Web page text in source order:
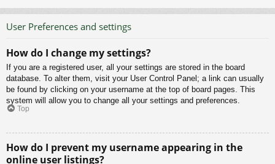
User Preferences and settings
How do I change my settings?
If you are a registered user, all your settings are stored in the board
database. To alter them, visit your User Control Panel; a link can usually
be found by clicking on your username at the top of board pages. This
system will allow you to change all your settings and preferences.
Top
How do I prevent my username appearing in the
online user listings?